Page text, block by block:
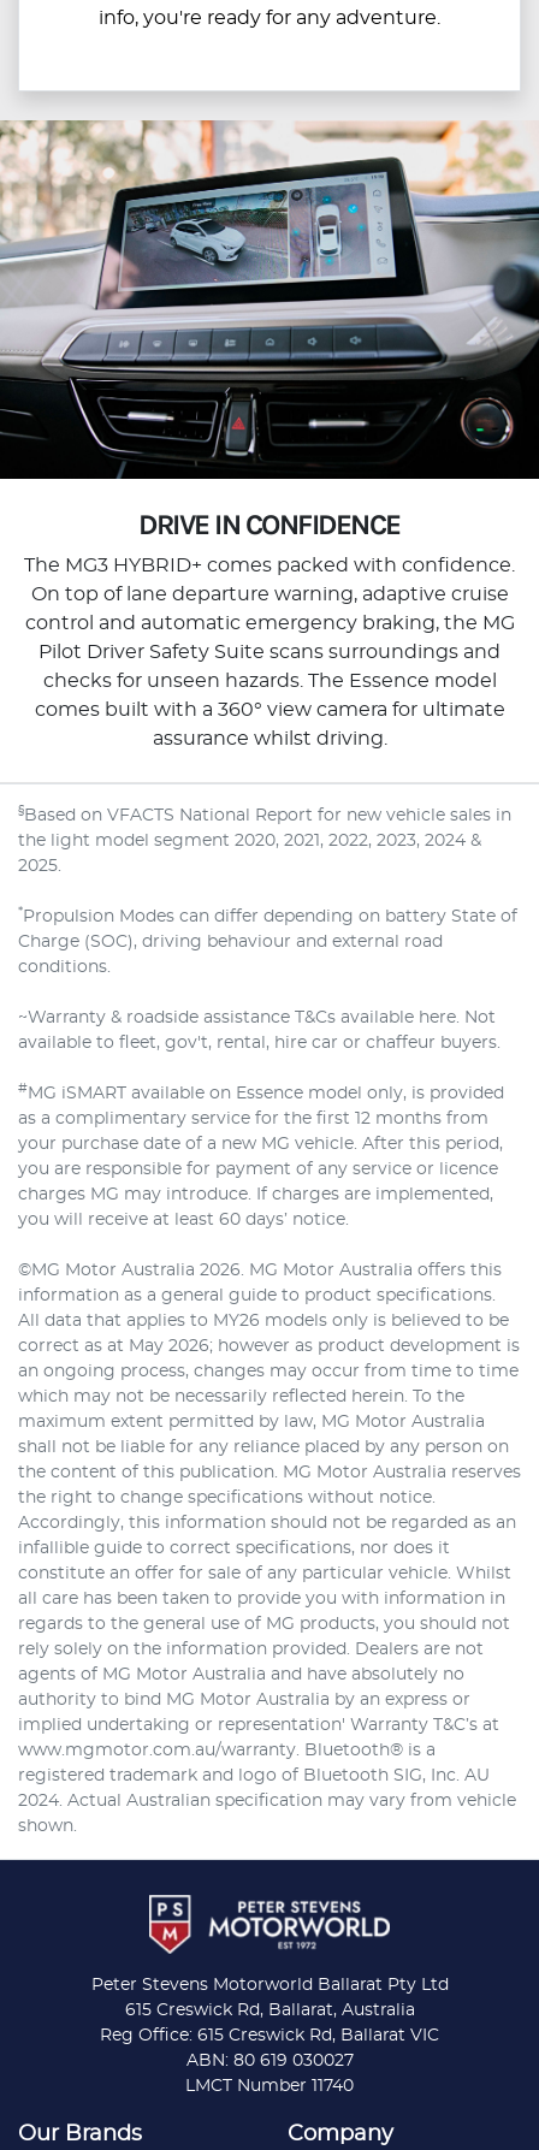
info, you're ready for any adventure.
DRIVE IN CONFIDENCE
The MG3 HYBRID+ comes packed with confidence.
On top of lane departure warning, adaptive cruise
control and automatic emergency braking, the MG
Pilot Driver Safety Suite scans surroundings and
checks for unseen hazards. The Essence model
comes built with a 360° view camera for ultimate
assurance whilst driving.
§ Based on VFACTS National Report for new vehicle sales in
the light model segment 2020, 2021, 2022, 2023, 2024 &
2025.
* Propulsion Modes can differ depending on battery State of
Charge (SOC), driving behaviour and external road
conditions.
~Warranty & roadside assistance T&Cs available here. Not
available to fleet, gov't, rental, hire car or chaffeur buyers.
# MG iSMART available on Essence model only, is provided
as a complimentary service for the first 12 months from
your purchase date of a new MG vehicle. After this period,
you are responsible for payment of any service or licence
charges MG may introduce. If charges are implemented,
you will receive at least 60 days’ notice.
©MG Motor Australia 2026. MG Motor Australia offers this
information as a general guide to product specifications.
All data that applies to MY26 models only is believed to be
correct as at May 2026; however as product development is
an ongoing process, changes may occur from time to time
which may not be necessarily reflected herein. To the
maximum extent permitted by law, MG Motor Australia
shall not be liable for any reliance placed by any person on
the content of this publication. MG Motor Australia reserves
the right to change specifications without notice.
Accordingly, this information should not be regarded as an
infallible guide to correct specifications, nor does it
constitute an offer for sale of any particular vehicle. Whilst
all care has been taken to provide you with information in
regards to the general use of MG products, you should not
rely solely on the information provided. Dealers are not
agents of MG Motor Australia and have absolutely no
authority to bind MG Motor Australia by an express or
implied undertaking or representation' Warranty T&C’s at
www.mgmotor.com.au/warranty. Bluetooth® is a
registered trademark and logo of Bluetooth SIG, Inc. AU
2024. Actual Australian specification may vary from vehicle
shown.
Peter Stevens Motorworld Ballarat Pty Ltd
615 Creswick Rd, Ballarat, Australia
Reg Office: 615 Creswick Rd, Ballarat VIC
ABN: 80 619 030027
LMCT Number 11740
Our Brands Company